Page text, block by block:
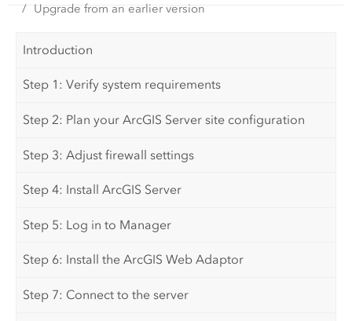
Upgrade from an earlier version
Introduction
Step 1: Verify system requirements
Step 2: Plan your ArcGIS Server site configuration
Step 3: Adjust firewall settings
Step 4: Install ArcGIS Server
Step 5: Log in to Manager
Step 6: Install the ArcGIS Web Adaptor
Step 7: Connect to the server